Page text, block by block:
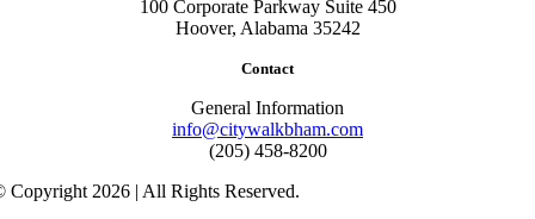
100 Corporate Parkway Suite 450
Hoover, Alabama 35242
Contact
General Information
info@citywalkbham.com
(205) 458-8200
Copyright 2026 | All Rights Reserved.